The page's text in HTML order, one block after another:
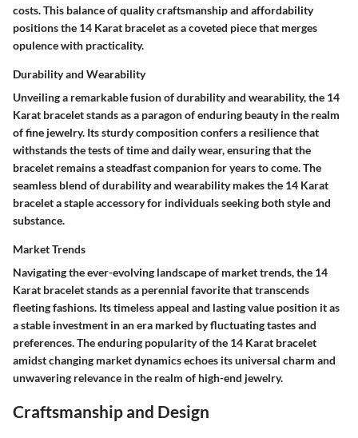
costs. This balance of quality craftsmanship and affordability
positions the 14 Karat bracelet as a coveted piece that merges
opulence with practicality.
Durability and Wearability
Unveiling a remarkable fusion of durability and wearability, the 14
Karat bracelet stands as a paragon of enduring beauty in the realm
of fine jewelry. Its sturdy composition confers a resilience that
withstands the tests of time and daily wear, ensuring that the
bracelet remains a steadfast companion for years to come. The
seamless blend of durability and wearability makes the 14 Karat
bracelet a staple accessory for individuals seeking both style and
substance.
Market Trends
Navigating the ever-evolving landscape of market trends, the 14
Karat bracelet stands as a perennial favorite that transcends
fleeting fashions. Its timeless appeal and lasting value position it as
a stable investment in an era marked by fluctuating tastes and
preferences. The enduring popularity of the 14 Karat bracelet
amidst changing market dynamics echoes its universal charm and
unwavering relevance in the realm of high-end jewelry.
Craftsmanship and Design